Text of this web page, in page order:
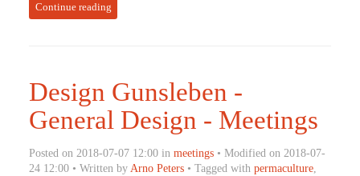
Continue reading
Design Gunsleben -
General Design - Meetings
Posted on 2018-07-07 12:00 in meetings• Modified on 2018-07-
24 12:00 • Written byArno Peters• Tagged with permaculture,